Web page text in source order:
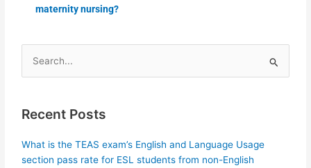
maternity nursing?
Search
for:
Recent Posts
What is the TEAS exam’s English and Language Usage
section pass rate for ESL students from non-English